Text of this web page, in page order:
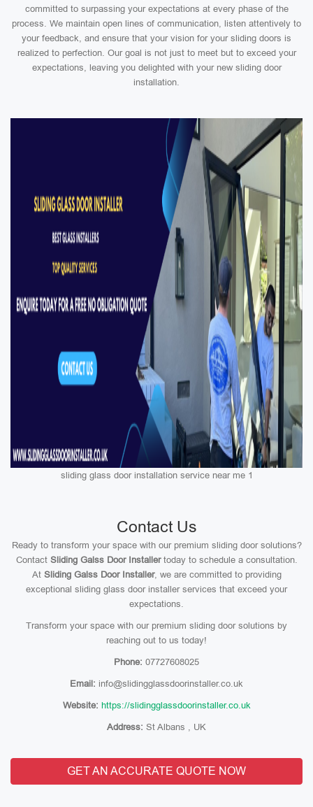
committed to surpassing your expectations at every phase of the
process. We maintain open lines of communication, listen attentively to
your feedback, and ensure that your vision for your sliding doors is
realized to perfection. Our goal is not just to meet but to exceed your
expectations, leaving you delighted with your new sliding door
installation.
sliding glass door installation service near me 1
Contact Us
Ready to transform your space with our premium sliding door solutions?
Contact Sliding Galss Door Installertoday to schedule a consultation.
At Sliding Galss Door Installer, we are committed to providing
exceptional sliding glass door installer services that exceed your
expectations.
Transform your space with our premium sliding door solutions by
reaching out to us today!
Phone: 07727608025
Email: info@slidingglassdoorinstaller.co.uk
Website: https://slidingglassdoorinstaller.co.uk
Address: St Albans , UK
GET AN ACCURATE QUOTE NOW